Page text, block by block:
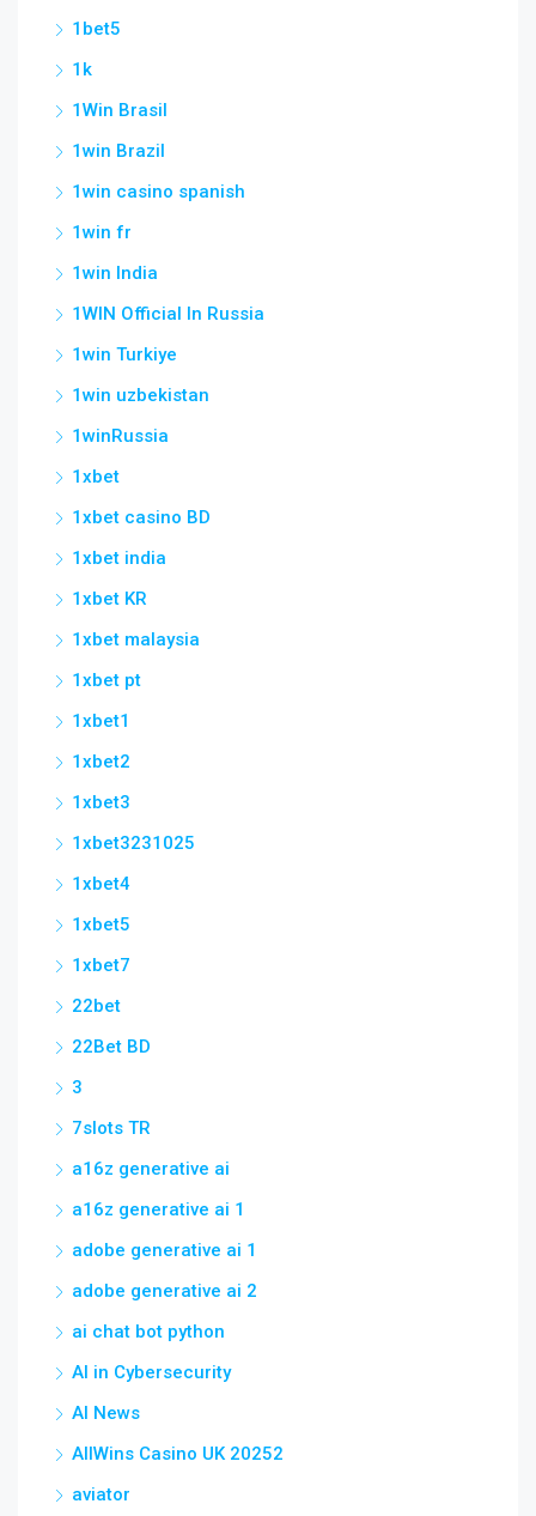
1bet5
1k
1Win Brasil
1win Brazil
1win casino spanish
1win fr
1win India
1WIN Official In Russia
1win Turkiye
1win uzbekistan
1winRussia
1xbet
1xbet casino BD
1xbet india
1xbet KR
1xbet malaysia
1xbet pt
1xbet1
1xbet2
1xbet3
1xbet3231025
1xbet4
1xbet5
1xbet7
22bet
22Bet BD
3
7slots TR
a16z generative ai
a16z generative ai 1
adobe generative ai 1
adobe generative ai 2
ai chat bot python
AI in Cybersecurity
AI News
AllWins Casino UK 20252
aviator